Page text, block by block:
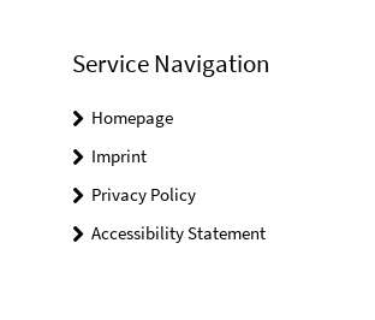
Service Navigation
Homepage
Imprint
Privacy Policy
Accessibility Statement